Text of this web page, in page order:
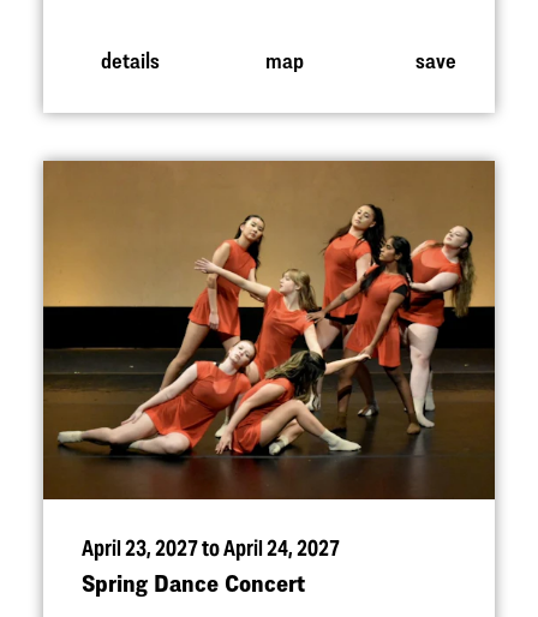
details map save
April 23, 2027 to April 24, 2027
Spring Dance Concert